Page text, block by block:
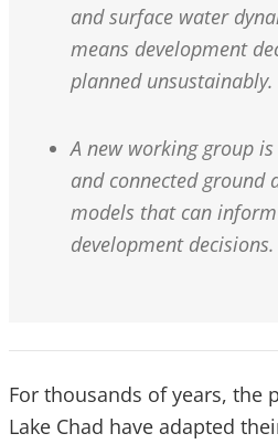
and surface water
means development
planned unsustainably.
A new working group
and connected ground
models that can
development decisions.
For thousands of years, the
Lake Chad have adapted